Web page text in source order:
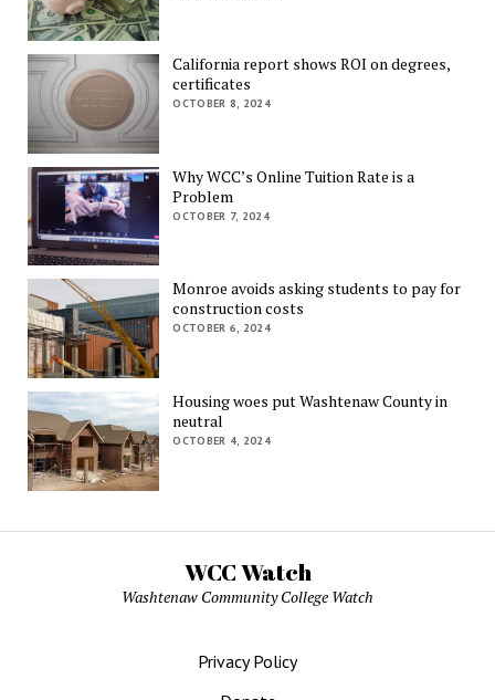
California report shows ROI on degrees,
certificates
OCTOBER 8, 2024
Why WCC’s Online Tuition Rate is a
Problem
OCTOBER 7, 2024
Monroe avoids asking students to pay for
construction costs
OCTOBER 6, 2024
Housing woes put Washtenaw County in
neutral
OCTOBER 4, 2024
WCC Watch
Washtenaw Community College Watch
Privacy Policy